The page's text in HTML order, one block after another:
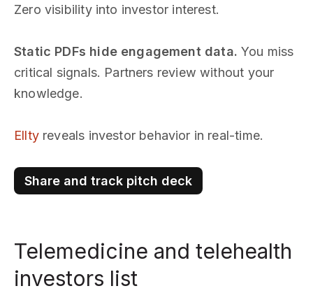
Zero visibility into investor interest.
Static PDFs hide engagement data. You miss
critical signals. Partners review without your
knowledge.
Elltyreveals investor behavior in real-time.
Share and track pitch deck
Telemedicine and telehealth
investors list